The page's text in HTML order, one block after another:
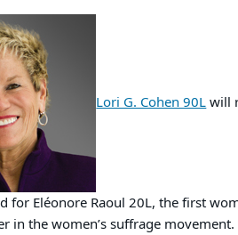
Lori G. Cohen 90Lwill
for Eléonore Raoul 20L, the first
in the women’s suffrage